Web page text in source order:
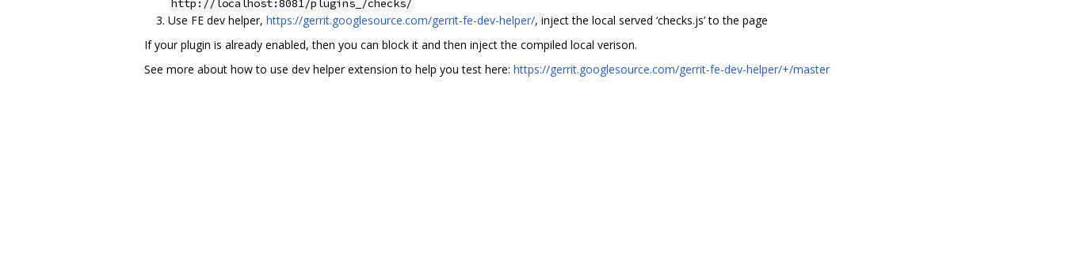
http://localhost:8081/plugins_/checks/
Use FE dev helper, https://gerrit.googlesource.com/gerrit-fe-dev-helper/, inject the local served ‘checks.js’ to the page
If your plugin is already enabled, then you can block it and then inject the compiled local verison.
See more about how to use dev helper extension to help you test here: https://gerrit.googlesource.com/gerrit-fe-dev-helper/+/master